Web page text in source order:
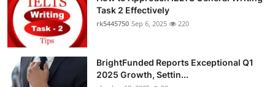
Task 2 Effectively
rk5445750 Sep 6, 2025 220
BrightFunded Reports Exceptional Q1
2025 Growth, Settin...